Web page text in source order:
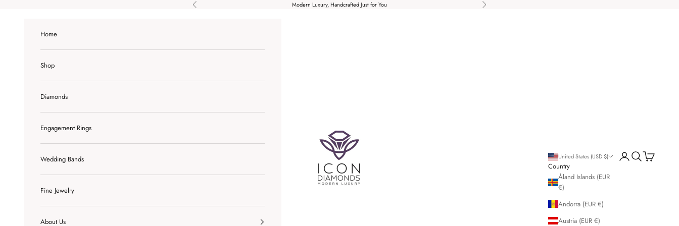
Previous Modern Luxury, Handcrafted Just for You Next
United States (USD $)
Country
Åland Islands (EUR
€)
Andorra (EUR €)
Austria (EUR €)
Open account page
Open search
Open cart
Home
Shop
Diamonds
Engagement Rings
Wedding Bands
Fine Jewelry
About Us